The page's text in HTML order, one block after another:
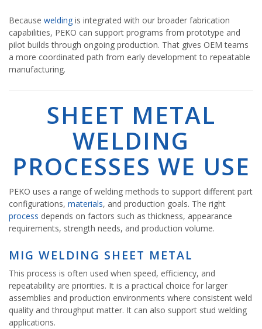
Because welding is integrated with our broader fabrication
capabilities, PEKO can support programs from prototype and
pilot builds through ongoing production. That gives OEM teams
a more coordinated path from early development to repeatable
manufacturing.
SHEET METAL
WELDING
PROCESSES WE USE
PEKO uses a range of welding methods to support different part
configurations, materials, and production goals. The right
process depends on factors such as thickness, appearance
requirements, strength needs, and production volume.
MIG WELDING SHEET METAL
This process is often used when speed, efficiency, and
repeatability are priorities. It is a practical choice for larger
assemblies and production environments where consistent weld
quality and throughput matter. It can also support stud welding
applications.